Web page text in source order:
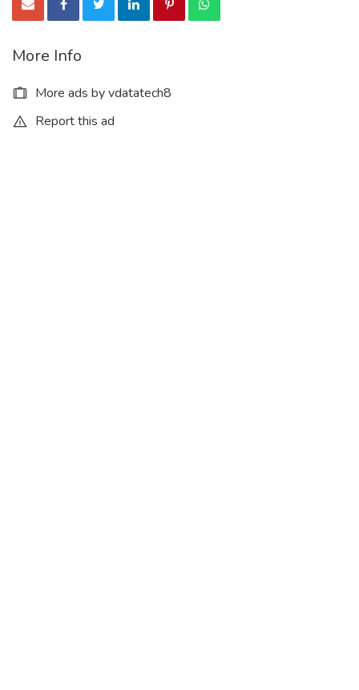
More Info
More ads by vdatatech8
Report this ad